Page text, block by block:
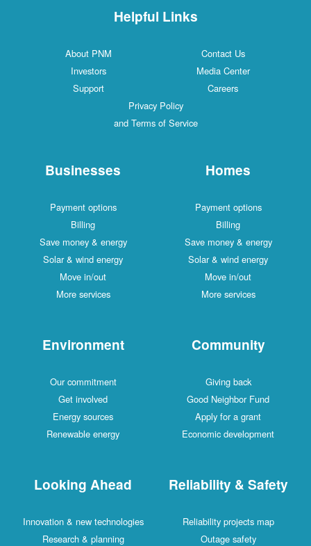
Helpful Links
Contact Us
About PNM
Media Center
Investors
Careers
Support
Privacy Policy
and Terms of Service
Homes
Payment options
Billing
Save money & energy
Solar & wind energy
Move in/out
More services
Businesses
Payment options
Billing
Save money & energy
Solar & wind energy
Move in/out
More services
Community
Giving back
Good Neighbor Fund
Apply for a grant
Economic development
Environment
Our commitment
Get involved
Energy sources
Renewable energy
Reliability & Safety
Reliability projects map
Outage safety
Looking Ahead
Innovation & new technologies
Research & planning